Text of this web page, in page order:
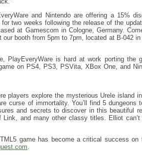
and Nintendo are offering a 15%
two weeks following the release of the
at Gamescom in Cologne, Germany.
our booth from5pm to7pm , located at B-042
PlayEveryWare is hard at work porting the
on PS4, PS3, PSVita, XBox One, and
players explore the mysterious Urele island
curse of immortality. You’ll find 5 dungeons
and secrets to discover in this beautiful
and many other classy titles. Elliot can’t
game has become a critical success on